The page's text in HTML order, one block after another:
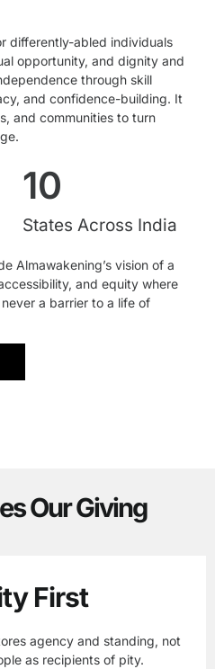
differently-abled individuals
opportunity, and dignity and
through skill
and confidence-building. It
and communities to turn
States Across India
10
Almawakening’s vision of a
and equity where
a barrier to a life of
Our Giving
First
agency and standing, not
as recipients of pity.